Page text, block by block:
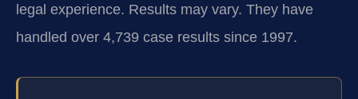
legal experience. Results may vary. They have
handled over 4,739 case results since 1997.